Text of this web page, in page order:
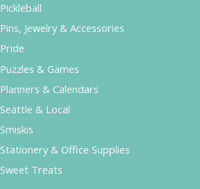
Pickleball
Pins, Jewelry & Accessories
Pride
Puzzles & Games
Planners & Calendars
Seattle & Local
Smiskis
Stationery & Office Supplies
Sweet Treats